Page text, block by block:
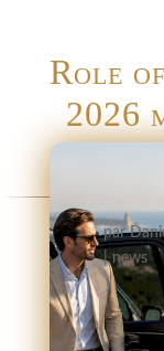
Role
2026
par
|news